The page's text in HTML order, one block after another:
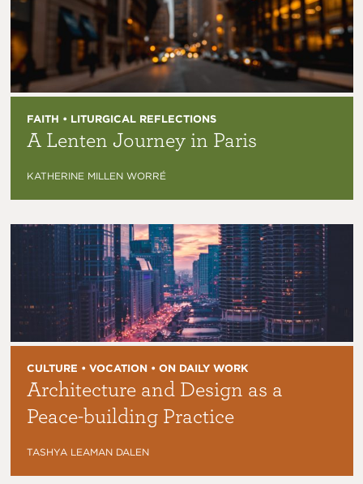
FAITH • LITURGICAL REFLECTIONS
A Lenten Journey in Paris
KATHERINE MILLEN WORRÉ
CULTURE • VOCATION • ON DAILY WORK
Architecture and Design as a
Peace-building Practice
TASHYA LEAMAN DALEN